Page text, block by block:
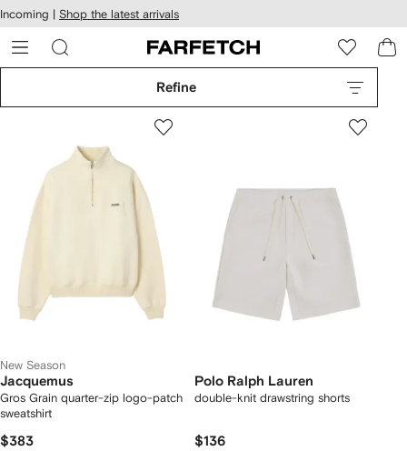
Skip to
main
content
Incoming | Shop the latest arrivals
Refine
New Season
Jacquemus
Gros Grain quarter-zip logo-patch
sweatshirt
$383
Polo Ralph Lauren
double-knit drawstring shorts
$136